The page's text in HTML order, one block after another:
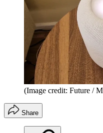
(Image credit: Future /
Share